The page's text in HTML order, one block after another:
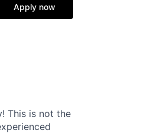
Apply now
This is not the